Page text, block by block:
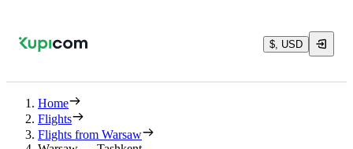
$, USD
Home
Flights
Flights from Warsaw